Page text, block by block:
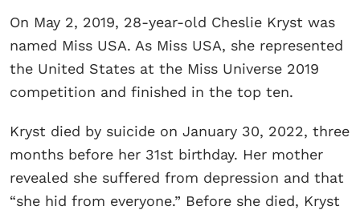
On May 2, 2019, 28-year-old Cheslie Kryst was
named Miss USA. As Miss USA, she represented
the United States at the Miss Universe 2019
competition and finished in the top ten.
Kryst died by suicide on January 30, 2022, three
months before her 31st birthday. Her mother
revealed she suffered from depression and that
“she hid from everyone.” Before she died, Kryst